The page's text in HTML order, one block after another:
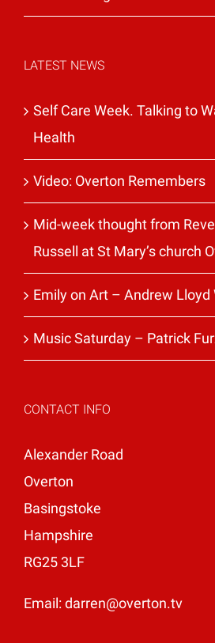
LATEST NEWS
Self Care Week. Talking to
Health
Video: Overton Remembers
Mid-week thought from
Russell at St Mary’s church
Emily on Art – Andrew
Music Saturday – Patrick
CONTACT INFO
Alexander Road
Overton
Basingstoke
Hampshire
RG25 3LF
Email:darren@overton.tv